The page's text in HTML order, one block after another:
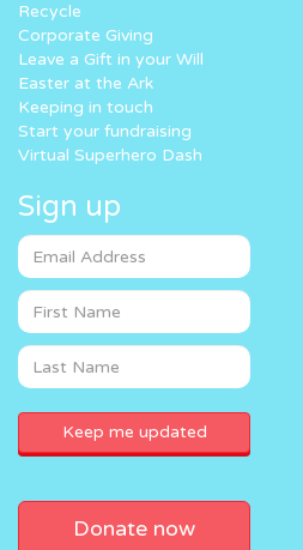
Recycle
Corporate Giving
Leave a Gift in your Will
Easter at the Ark
Keeping in touch
Start your fundraising
Virtual Superhero Dash
Sign up
Donate now